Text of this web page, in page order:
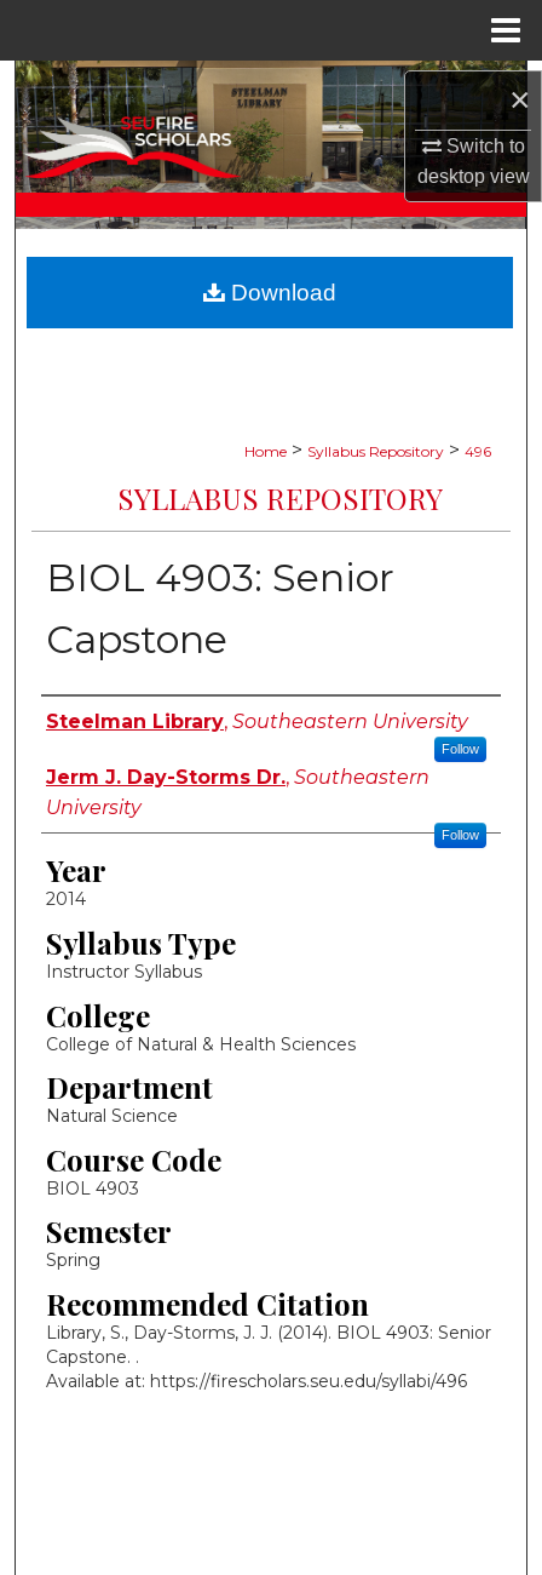
×
Switch to
desktopview
Search
Browse Collections
Digital Commons Network™
Home > Syllabus Repository > 496
SYLLABUS REPOSITORY
BIOL 4903: Senior
Capstone
Instructor Name
Steelman Library, Southeastern University
Follow
Jerm J. Day-Storms Dr., Southeastern
University
Follow
Year
2014
Syllabus Type
Instructor Syllabus
College
College of Natural & Health Sciences
Department
Natural Science
Course Code
BIOL 4903
Semester
Spring
Recommended Citation
Library, S., Day-Storms, J. J. (2014). BIOL 4903: Senior
Capstone. .
Available at: https://firescholars.seu.edu/syllabi/496
Download